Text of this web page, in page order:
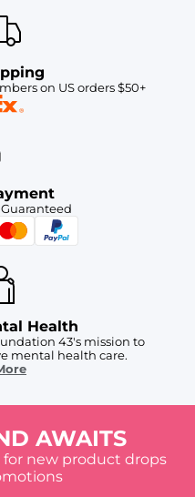
on US orders $50+
Health
43's mission to
mental health care.
AWAITS
new product drops